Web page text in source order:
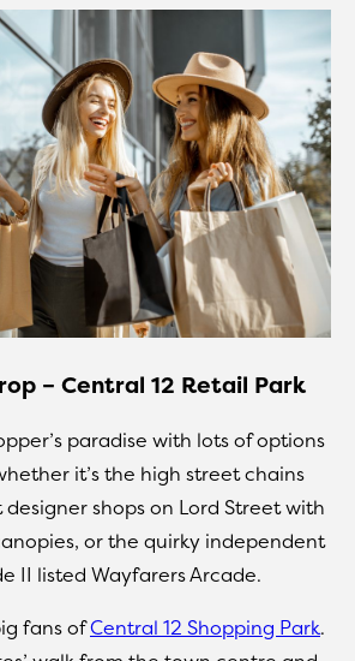
– Central 12 Retail Park
paradise with lots of options
it’s the high street chains
shops on Lord Street with
or the quirky independent
II listed Wayfarers Arcade.
fans ofCentral 12 Shopping Park.